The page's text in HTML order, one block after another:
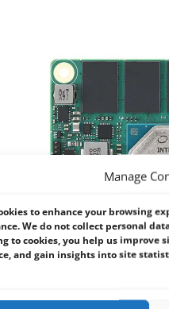
Manage
to enhance your browsing
We do not collect personal
to cookies, you help us
and gain insights into site